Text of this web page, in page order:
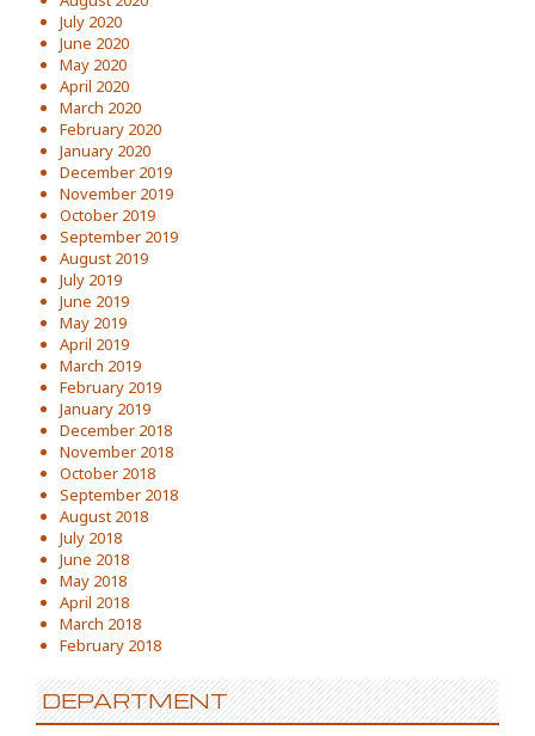
July 2020
June 2020
May 2020
April 2020
March 2020
February 2020
January 2020
December 2019
November 2019
October 2019
September 2019
August 2019
July 2019
June 2019
May 2019
April 2019
March 2019
February 2019
January 2019
December 2018
November 2018
October 2018
September 2018
August 2018
July 2018
June 2018
May 2018
April 2018
March 2018
February 2018
DEPARTMENT